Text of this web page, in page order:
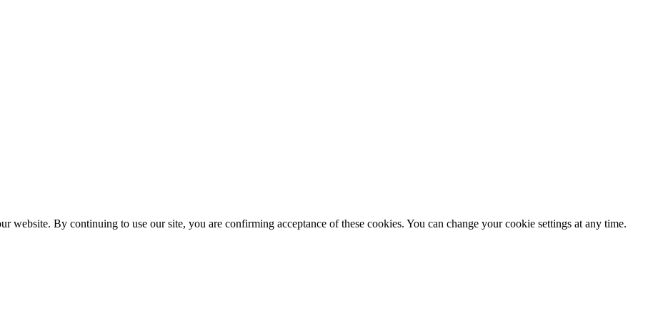
website. By continuing to use our site, you are confirming acceptance of these cookies. You can change your cookie settings at any time.